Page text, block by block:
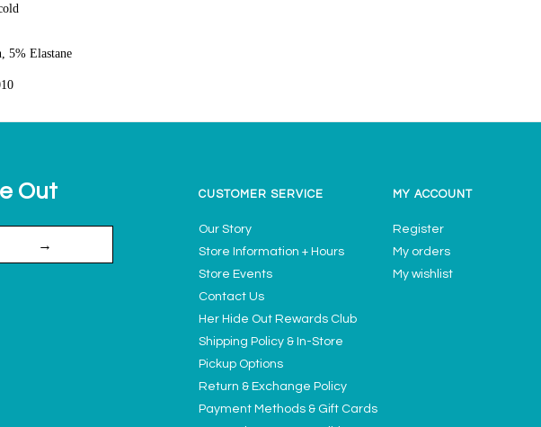
5% Elastane
Out
→
CUSTOMER SERVICE
Our Story
Store Information + Hours
Store Events
Contact Us
Her Hide Out Rewards Club
Shipping Policy & In-Store
Pickup Options
Return & Exchange Policy
Payment Methods & Gift Cards
MY ACCOUNT
Register
My orders
My wishlist